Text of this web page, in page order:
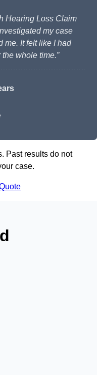
Hearing Loss Claim
my case
me. It felt like I had
whole time.”
Past results do not
case.